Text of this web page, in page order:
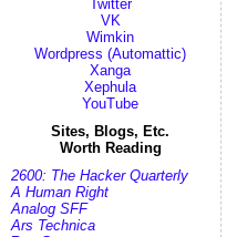
Twitter
VK
Wimkin
Wordpress (Automattic)
Xanga
Xephula
YouTube
Sites, Blogs, Etc.
Worth Reading
2600: The Hacker Quarterly
A Human Right
Analog SFF
Ars Technica